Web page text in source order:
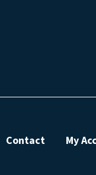
Contact My